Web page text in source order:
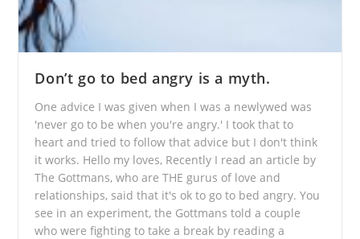
Don’t go to bed angry is a myth.
One advice I was given when I was a newlywed was
'never go to be when you're angry.' I took that to
heart and tried to follow that advice but I don't think
it works. Hello my loves, Recently I read an article by
The Gottmans, who are THE gurus of love and
relationships, said that it's ok to go to bed angry. You
see in an experiment, the Gottmans told a couple
who were fighting to take a break by reading a